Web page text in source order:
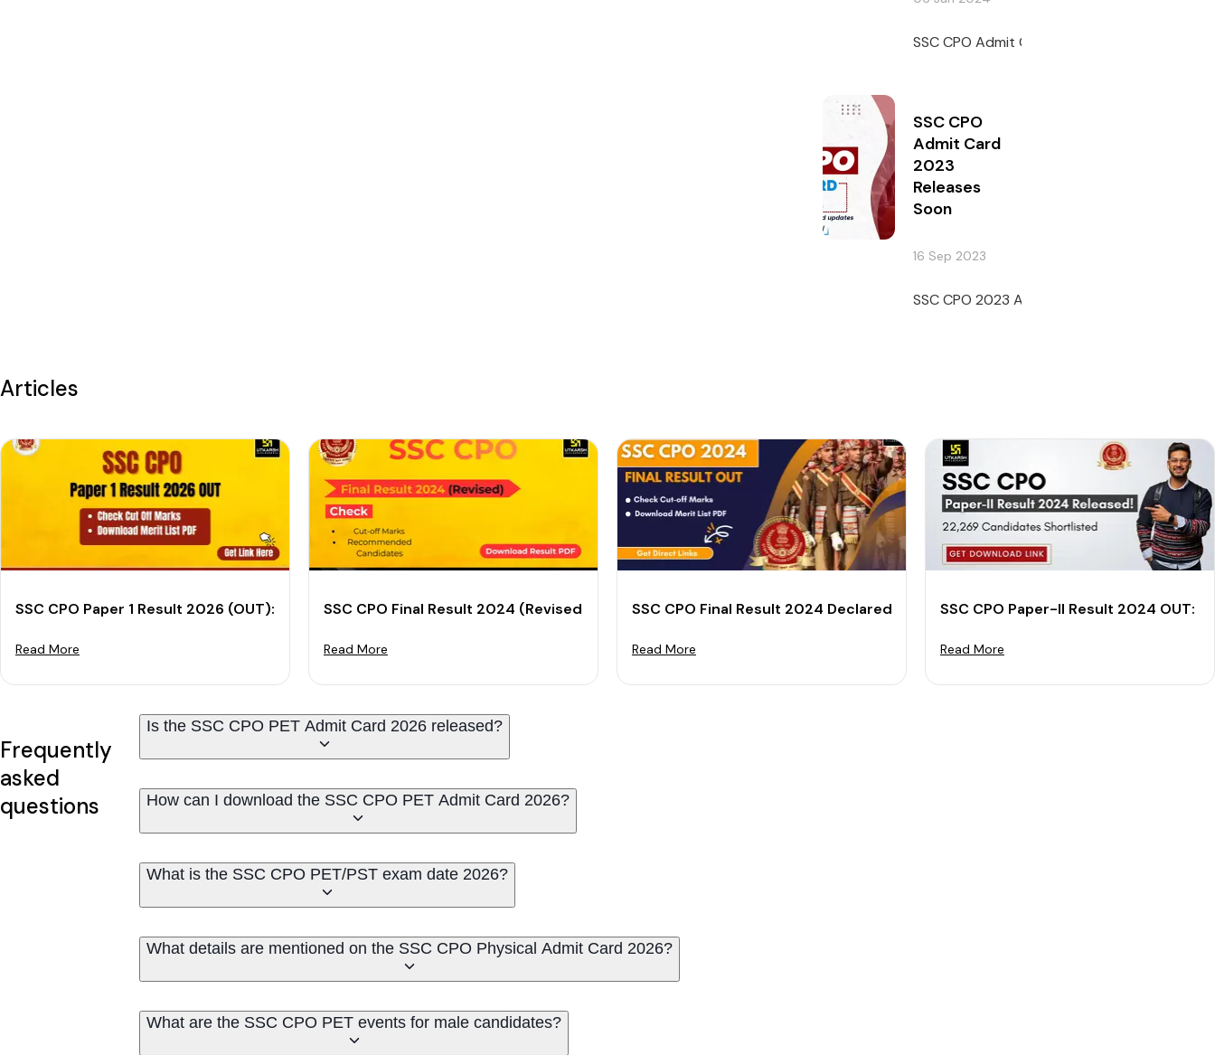
SSC CPO Admit Card 2023 has been issued
SSC CPO
Admit Card
2023
Releases
Soon
16 Sep 2023
SSC CPO 2023 Admit Card will be released
Articles
SSC CPO Paper 1 Result 2026 (OUT): Download Result PDF and Check Cut-Off
Read More
SSC CPO Final Result 2024 (Revised): Check Cut-off Marks & Result PDF
Read More
SSC CPO Final Result 2024 Declared: Download Merit List & Cut-off PDF
Read More
SSC CPO Paper-II Result 2024 OUT:
Read More
Frequently
asked
questions
Is the SSC CPO PET Admit Card 2026 released?
How can I download the SSC CPO PET Admit Card 2026?
What is the SSC CPO PET/PST exam date 2026?
What details are mentioned on the SSC CPO Physical Admit Card 2026?
What are the SSC CPO PET events for male candidates?